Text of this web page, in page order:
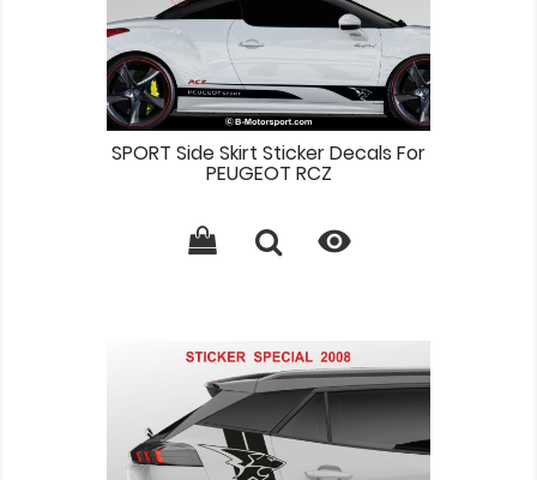
SPORT Side Skirt Sticker Decals For
PEUGEOT RCZ
